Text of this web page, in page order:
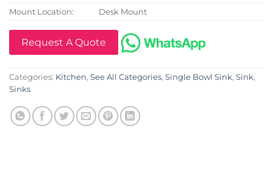
Mount Location:
Desk Mount
Request A Quote
Categories: Kitchen, See All Categories, Single Bowl Sink, Sink,
Sinks